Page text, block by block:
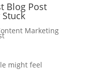
Blog Post
Marketing
might feel